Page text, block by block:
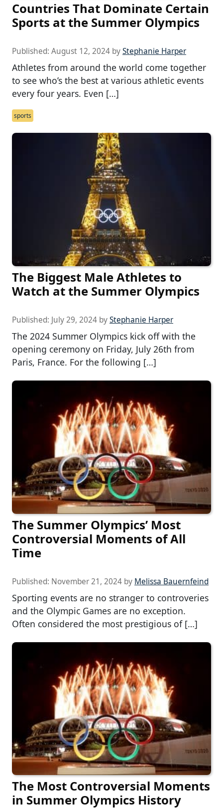
Countries That Dominate Certain
Sports at the Summer Olympics
Published: August 12, 2024 byStephanie Harper
Athletes from around the world come together
to see who’s the best at various athletic events
every four years. Even […]
sports
The Biggest Male Athletes to
Watch at the Summer Olympics
Published: July 29, 2024 byStephanie Harper
The 2024 Summer Olympics kick off with the
opening ceremony on Friday, July 26th from
Paris, France. For the following […]
The Summer Olympics’ Most
Controversial Moments of All
Time
Published: November 21, 2024 by Melissa Bauernfeind
Sporting events are no stranger to controveries
and the Olympic Games are no exception.
Often considered the most prestigious of […]
The Most Controversial Moments
in Summer Olympics History